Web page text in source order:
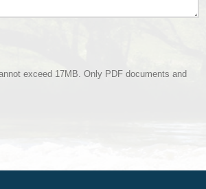
exceed 17MB. Only PDF documents and